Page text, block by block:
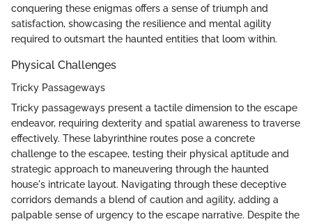
conquering these enigmas offers a sense of triumph and
satisfaction, showcasing the resilience and mental agility
required to outsmart the haunted entities that loom within.
Physical Challenges
Tricky Passageways
Tricky passageways present a tactile dimension to the escape
endeavor, requiring dexterity and spatial awareness to traverse
effectively. These labyrinthine routes pose a concrete
challenge to the escapee, testing their physical aptitude and
strategic approach to maneuvering through the haunted
house's intricate layout. Navigating through these deceptive
corridors demands a blend of caution and agility, adding a
palpable sense of urgency to the escape narrative. Despite the